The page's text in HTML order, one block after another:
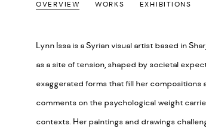
OVERVIEW WORKS EXHIBITIONS
Lynn Issa is a Syrian visual artist based in
as a site of tension, shaped by societal
exaggerated forms that fill her compositions
comments on the psychological weight
contexts. Her paintings and drawings